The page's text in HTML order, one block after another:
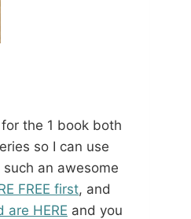
the 1 book both
so I can use
such an awesome
FREE first, and
HERE and you